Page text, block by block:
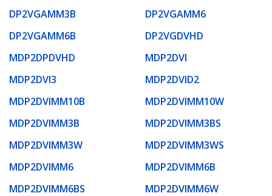
DP2VGAMM3B
DP2VGAMM6
DP2VGAMM6B
DP2VGDVHD
MDP2DPDVHD
MDP2DVI
MDP2DVI3
MDP2DVID2
MDP2DVIMM10B
MDP2DVIMM10W
MDP2DVIMM3B
MDP2DVIMM3BS
MDP2DVIMM3W
MDP2DVIMM3WS
MDP2DVIMM6
MDP2DVIMM6B
MDP2DVIMM6BS
MDP2DVIMM6W